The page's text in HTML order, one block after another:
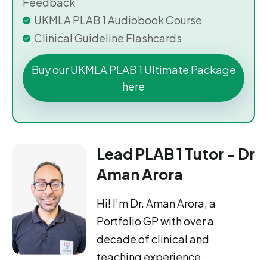
UKMLA PLAB 1 Audiobook Course
Clinical Guideline Flashcards
Buy our UKMLA PLAB 1 Ultimate Package
here
Lead PLAB 1 Tutor - Dr
Aman Arora
Hi! I’m Dr. Aman Arora, a
Portfolio GP with over a
decade of clinical and
teaching experience,